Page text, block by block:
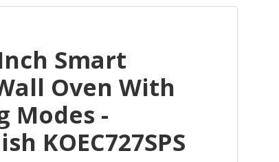
Smart
Oven With
Modes -
KOEC727SPS